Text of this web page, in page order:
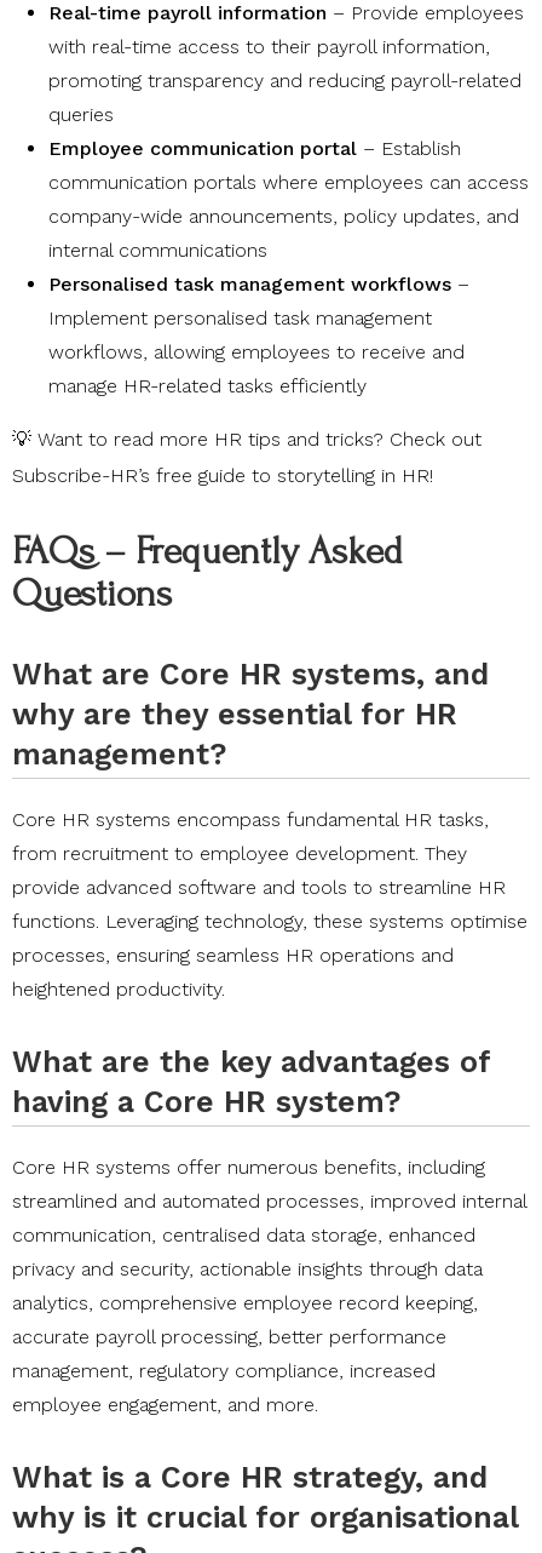
Real-time payroll information – Provide employees
with real-time access to their payroll information,
promoting transparency and reducing payroll-related
queries
Employee communication portal – Establish
communication portals where employees can access
company-wide announcements, policy updates, and
internal communications
Personalised task management workflows –
Implement personalised task management
workflows, allowing employees to receive and
manage HR-related tasks efficiently
💡 Want to read more HR tips and tricks? Check out
Subscribe-HR’s free guide to storytelling in HR!
FAQs – Frequently Asked
Questions
What are Core HR systems, and
why are they essential for HR
management?
Core HR systems encompass fundamental HR tasks,
from recruitment to employee development. They
provide advanced software and tools to streamline HR
functions. Leveraging technology, these systems optimise
processes, ensuring seamless HR operations and
heightened productivity.
What are the key advantages of
having a Core HR system?
Core HR systems offer numerous benefits, including
streamlined and automated processes, improved internal
communication, centralised data storage, enhanced
privacy and security, actionable insights through data
analytics, comprehensive employee record keeping,
accurate payroll processing, better performance
management, regulatory compliance, increased
employee engagement, and more.
What is a Core HR strategy, and
why is it crucial for organisational